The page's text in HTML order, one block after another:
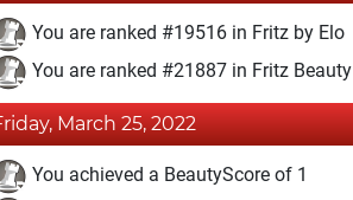
You are ranked #19516 in Fritz by Elo
You are ranked #21887 in Fritz Beauty
March 25, 2022
You achieved a BeautyScore of 1